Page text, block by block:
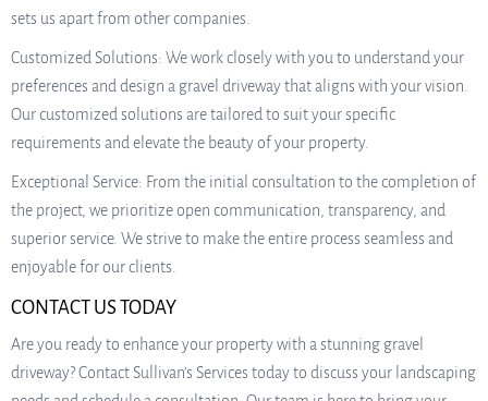
sets us apart from other companies.
Customized Solutions: We work closely with you to understand your
preferences and design a gravel driveway that aligns with your vision.
Our customized solutions are tailored to suit your specific
requirements and elevate the beauty of your property.
Exceptional Service: From the initial consultation to the completion of
the project, we prioritize open communication, transparency, and
superior service. We strive to make the entire process seamless and
enjoyable for our clients.
CONTACT US TODAY
Are you ready to enhance your property with a stunning gravel
driveway? Contact Sullivan’s Services today to discuss your landscaping